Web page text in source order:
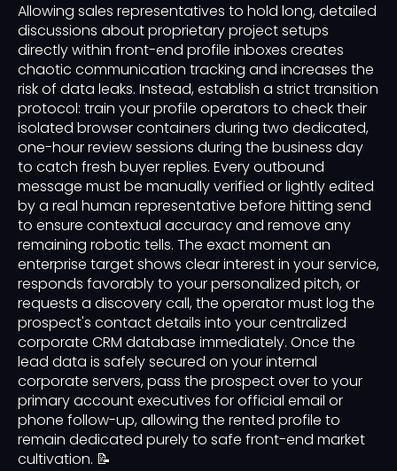
Allowing sales representatives to hold long, detailed
discussions about proprietary project setups
directly within front-end profile inboxes creates
chaotic communication tracking and increases the
risk of data leaks. Instead, establish a strict transition
protocol: train your profile operators to check their
isolated browser containers during two dedicated,
one-hour review sessions during the business day
to catch fresh buyer replies. Every outbound
message must be manually verified or lightly edited
by a real human representative before hitting send
to ensure contextual accuracy and remove any
remaining robotic tells. The exact moment an
enterprise target shows clear interest in your service,
responds favorably to your personalized pitch, or
requests a discovery call, the operator must log the
prospect's contact details into your centralized
corporate CRM database immediately. Once the
lead data is safely secured on your internal
corporate servers, pass the prospect over to your
primary account executives for official email or
phone follow-up, allowing the rented profile to
remain dedicated purely to safe front-end market
cultivation. 📝